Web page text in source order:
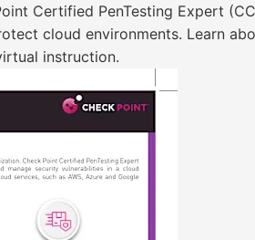
Certified PenTesting Expert
cloud environments. Learn
instruction.